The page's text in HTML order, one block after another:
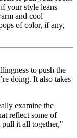
your style leans
and cool
of color, if any,
to push the
doing. It also takes
examine the
reflect some of
pull it all together,"